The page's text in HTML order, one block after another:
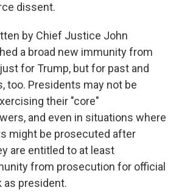
dissent.
by Chief Justice John
a broad new immunity from
for Trump, but for past and
too. Presidents may not be
their "core"
and even in situations where
might be prosecuted after
are entitled to at least
from prosecution for official
as president.